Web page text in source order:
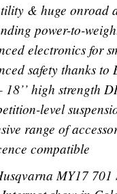
& huge onroad
power-to-
electronics for
safety thanks to
18’’ high strength
level
range of
compatible
MY17